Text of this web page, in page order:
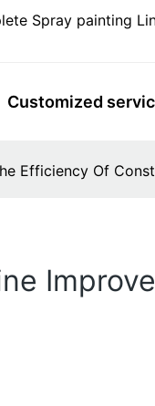
Spray painting
Customized
Efficiency Of